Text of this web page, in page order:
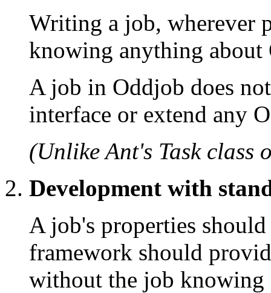
Writing a job, wherever
knowing anything about
A job in Oddjob does
interface or extend any
(Unlike Ant's Task class
Development with
A job's properties
framework should
without the job